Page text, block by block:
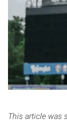
This article was